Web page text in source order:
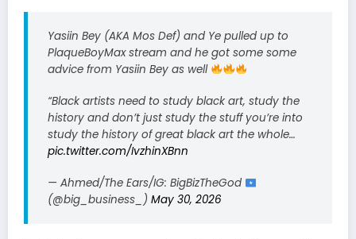
Yasiin Bey (AKA Mos Def) and Ye pulled up to
PlaqueBoyMax stream and he got some some
advice from Yasiin Bey as well
“Black artists need to study black art, study the
history and don’t just study the stuff you’re into
study the history of great black art the whole…
pic.twitter.com/IvzhinXBnn
— Ahmed/The Ears/IG: BigBizTheGod
(@big_business_) May 30, 2026